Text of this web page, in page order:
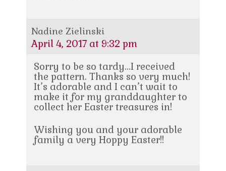
Nadine Zielinski
April 4, 2017 at 9:32 pm
Sorry to be so tardy…I received
the pattern. Thanks so very much!
It’s adorable and I can’t wait to
make it for my granddaughter to
collect her Easter treasures in!
Wishing you and your adorable
family a very Hoppy Easter!!